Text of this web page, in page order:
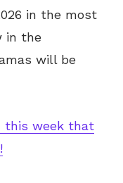
in the most
in the
will be
this week that